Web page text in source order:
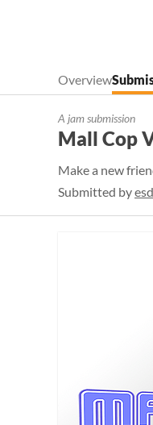
Overview
A jam submission
Mall Cop
Make a new
Submitted by